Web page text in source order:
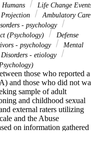
Humans
Life Change
Projection
Ambulatory Care
- psychology
(Psychology)
Defense
- psychology
Mental
- etiology
those who reported a
and those who did not
sample of adult
and childhood sexual
external raters utilizing
and the Abuse
on information gathered
Individuals reporting a